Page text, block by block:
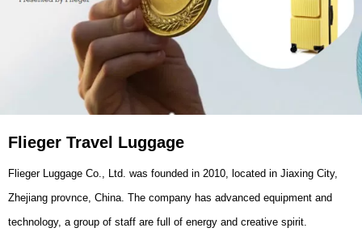
Flieger Travel Luggage
Flieger Luggage Co., Ltd. was founded in 2010, located in Jiaxing City,
Zhejiang provnce, China. The company has advanced equipment and
technology, a group of staff are full of energy and creative spirit.